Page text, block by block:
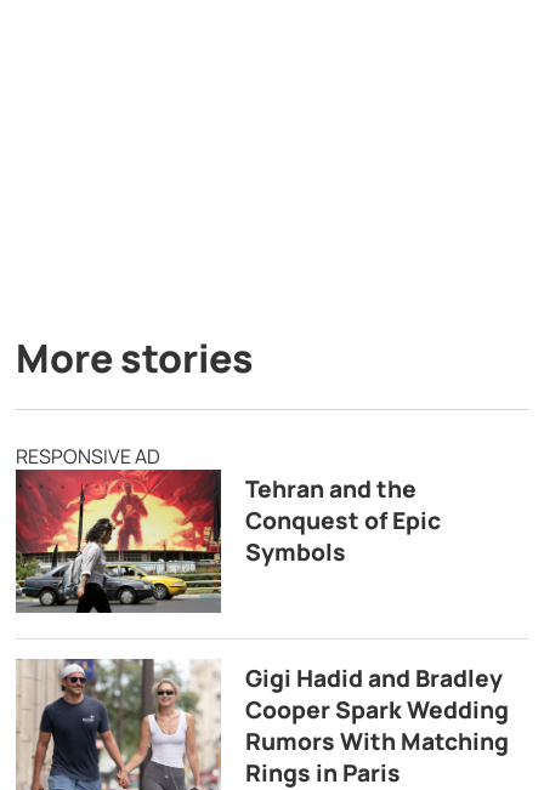
More stories
RESPONSIVE AD
Tehran and the
Conquest of Epic
Symbols
Gigi Hadid and Bradley
Cooper Spark Wedding
Rumors With Matching
Rings in Paris